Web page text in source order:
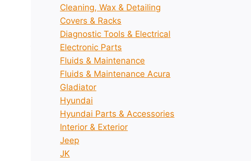
Cleaning, Wax & Detailing
Covers & Racks
Diagnostic Tools & Electrical
Electronic Parts
Fluids & Maintenance
Fluids & Maintenance Acura
Gladiator
Hyundai
Hyundai Parts & Accessories
Interior & Exterior
Jeep
JK